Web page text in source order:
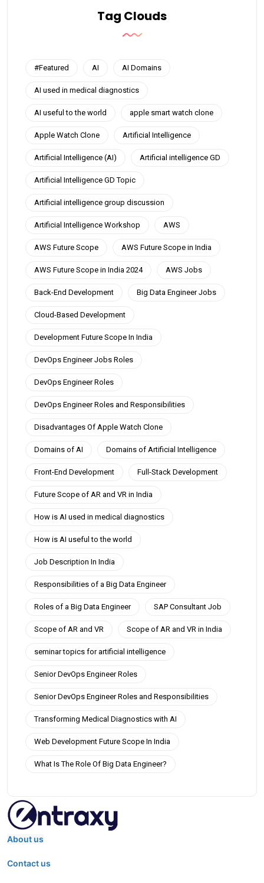
Tag Clouds
#Featured AI AI Domains
AI used in medical diagnostics
AI useful to the world apple smart watch clone
Apple Watch Clone Artificial Intelligence
Artificial Intelligence (AI) Artificial intelligence GD
Artificial Intelligence GD Topic
Artificial intelligence group discussion
Artificial Intelligence Workshop AWS
AWS Future Scope AWS Future Scope in India
AWS Future Scope in India 2024 AWS Jobs
Back-End Development Big Data Engineer Jobs
Cloud-Based Development
Development Future Scope In India
DevOps Engineer Jobs Roles
DevOps Engineer Roles
DevOps Engineer Roles and Responsibilities
Disadvantages Of Apple Watch Clone
Domains of AI Domains of Artificial Intelligence
Front-End Development Full-Stack Development
Future Scope of AR and VR in India
How is AI used in medical diagnostics
How is AI useful to the world
Job Description In India
Responsibilities of a Big Data Engineer
Roles of a Big Data Engineer SAP Consultant Job
Scope of AR and VR Scope of AR and VR in India
seminar topics for artificial intelligence
Senior DevOps Engineer Roles
Senior DevOps Engineer Roles and Responsibilities
Transforming Medical Diagnostics with AI
Web Development Future Scope In India
What Is The Role Of Big Data Engineer?
About us
Contact us